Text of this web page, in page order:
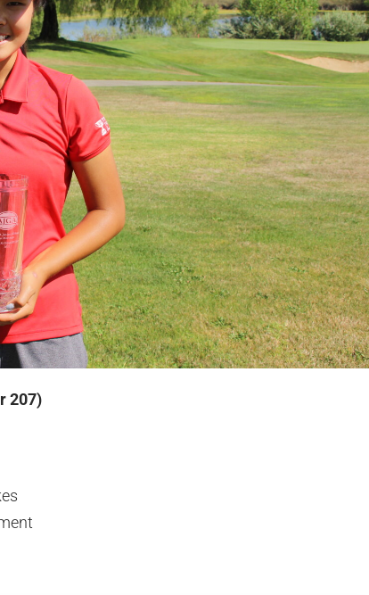
207)